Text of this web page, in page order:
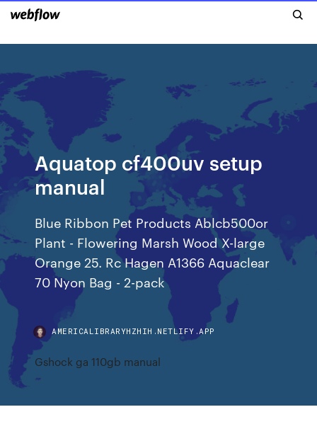
Aquatop cf400uv setup
manual
Blue Ribbon Pet Products Ablcb500or
Plant - Flowering Marsh Wood X-large
Orange 25. Rc Hagen A1366 Aquaclear
70 Nyon Bag - 2-pack
AMERICALIBRARYHZHIH.NETLIFY.APP
Gshock ga 110gb manual